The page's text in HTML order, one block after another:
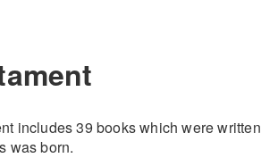
includes 39 books which were written
was born.